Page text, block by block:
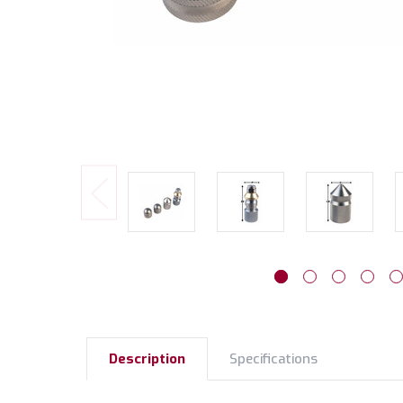
Description Specifications